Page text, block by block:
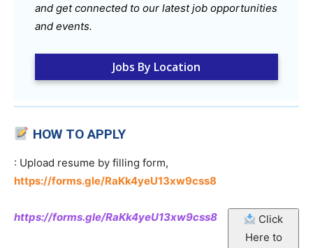
and get connected to our latest job opportunities
and events.
Jobs By Location
HOW TO APPLY
: Upload resume by filling form,
https://forms.gle/RaKk4yeU13xw9css8
https://forms.gle/RaKk4yeU13xw9css8
Click
Here to